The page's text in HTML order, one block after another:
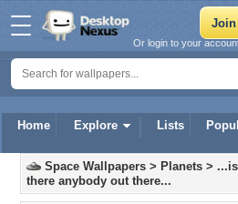
Home Explore Lists
Or login to your
Space Wallpapers > Planets > ...is
there anybody out there...